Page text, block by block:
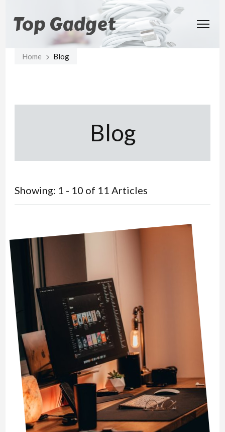
Top Gadget
Home Blog
Blog
Showing: 1 - 10 of 11 Articles